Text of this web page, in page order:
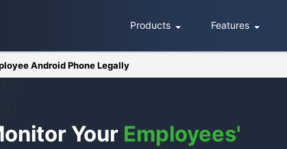
Products Features
Android Phone Legally
Your Employees'